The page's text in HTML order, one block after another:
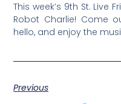
This week’s 9th St. Live
Robot Charlie! Come
hello, and enjoy the
Previous